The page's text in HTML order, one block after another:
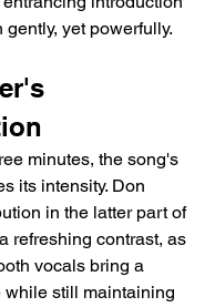
yet powerfully.
minutes, the song's
its intensity. Don
in the latter part of
refreshing contrast, as
vocals bring a
while still maintaining